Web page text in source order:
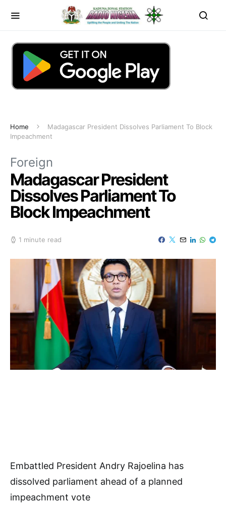
Home
Madagascar President Dissolves Parliament To Block
Impeachment
Foreign
Madagascar President
Dissolves Parliament To
Block Impeachment
1 minute read
Embattled President Andry Rajoelina has
dissolved parliament ahead of a planned
impeachment vote